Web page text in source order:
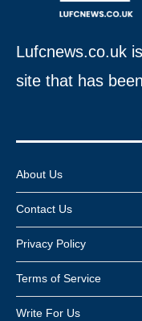
Lufcnews.co.uk
site that has
About Us
Contact Us
Privacy Policy
Terms of Service
Write For Us